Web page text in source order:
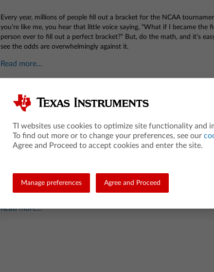
Every year, millions of people fill out a bracket for the NCAA
you’re like me, you hear that little voice saying, “What if I became the
person ever to fill out a perfect bracket?” But, do the math, and it’s
see the odds are overwhelmingly against it.
Read more...
Meet TI Teacher of the Month: Daniel
Wilkie
Posted 04/25/2018 by Kim Gonzales (@kimsgonzales)
classroom. This month, join us in getting to know Daniel Wilkie, a high
school IB math teacher who gets his students involved in coding
with “Coding Fridays.”
Read more...
TI websites use cookies to optimize site functionality and
To find out more or to change your preferences, see our
Agree and Proceed to accept cookies and enter the site.
Manage preferences Agree and Proceed